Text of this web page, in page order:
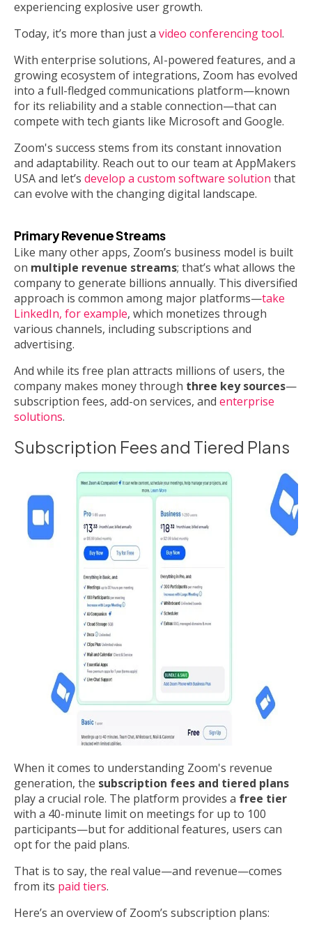
experiencing explosive user growth.
Today, it’s more than just a video conferencing tool.
With enterprise solutions, AI-powered features, and a
growing ecosystem of integrations, Zoom has evolved
into a full-fledged communications platform—known
for its reliability and a stable connection—that can
compete with tech giants like Microsoft and Google.
Zoom's success stems from its constant innovation
and adaptability. Reach out to our team at AppMakers
USA and let’s develop a custom software solution that
can evolve with the changing digital landscape.
Primary Revenue Streams
Like many other apps, Zoom’s business model is built
on multiple revenue streams; that’s what allows the
company to generate billions annually. This diversified
approach is common among major platforms—take
LinkedIn, for example, which monetizes through
various channels, including subscriptions and
advertising.
And while its free plan attracts millions of users, the
company makes money through three key sources—
subscription fees, add-on services, and enterprise
solutions.
Subscription Fees and Tiered Plans
When it comes to understanding Zoom's revenue
generation, the subscription fees and tiered plans
play a crucial role. The platform provides a free tier
with a 40-minute limit on meetings for up to 100
participants—but for additional features, users can
opt for the paid plans.
That is to say, the real value—and revenue—comes
from its paid tiers.
Here’s an overview of Zoom’s subscription plans: